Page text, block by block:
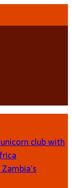
club with